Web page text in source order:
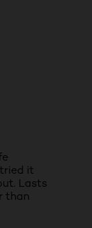
it
Lasts
than